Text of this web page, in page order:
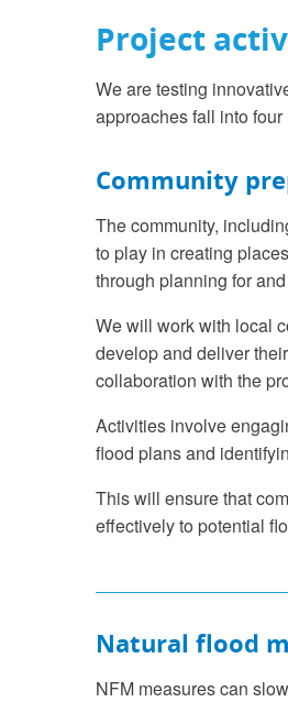
Project
We are testing
approaches fall into
Community
The community,
to play in creating
through planning for
We will work with local
develop and deliver
collaboration with the
Activities involve
flood plans and
This will ensure that
effectively to potential
Natural flood
NFM measures can